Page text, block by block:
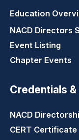
Education
NACD Directors
Event Listing
Chapter Events
Credentials
NACD
CERT Certificate